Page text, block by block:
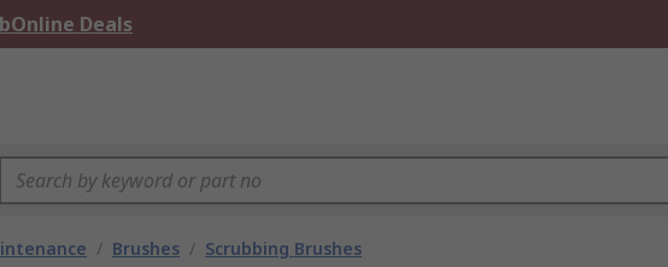
Online Deals
/ Brushes / Scrubbing Brushes